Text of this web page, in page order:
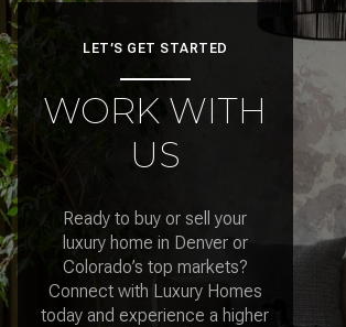
LET’S GET STARTED
WORK WITH
US
Ready to buy or sell your
luxury home in Denver or
Colorado’s top markets?
Connect with Luxury Homes
today and experience a higher